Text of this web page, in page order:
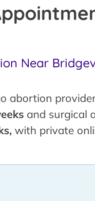
Near
abortion
and surgical
with private